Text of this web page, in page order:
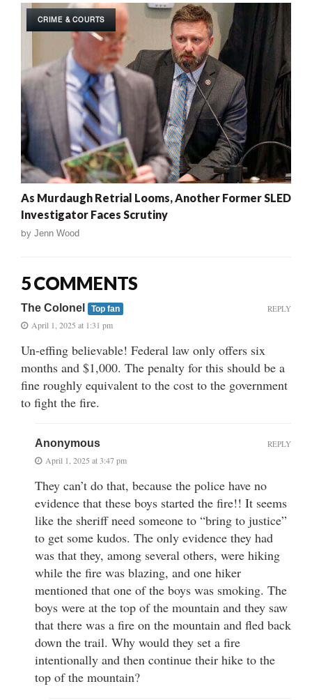
CRIME & COURTS
As Murdaugh Retrial Looms, Another Former SLED
Investigator Faces Scrutiny
by Jenn Wood
5 COMMENTS
The Colonel Top fan
April 1, 2025 at 1:31 pm
Un-effing believable! Federal law only offers six
months and $1,000. The penalty for this should be a
fine roughly equivalent to the cost to the government
to fight the fire.
REPLY
Anonymous
April 1, 2025 at 3:47 pm
They can’t do that, because the police have no
evidence that these boys started the fire!! It seems
like the sheriff need someone to “bring to justice”
to get some kudos. The only evidence they had
was that they, among several others, were hiking
while the fire was blazing, and one hiker
mentioned that one of the boys was smoking. The
boys were at the top of the mountain and they saw
that there was a fire on the mountain and fled back
down the trail. Why would they set a fire
intentionally and then continue their hike to the
top of the mountain?
REPLY